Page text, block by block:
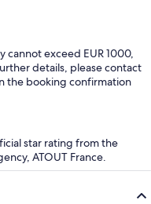
cannot exceed EUR 1000,
details, please contact
the booking confirmation
star rating from the
ATOUT France.